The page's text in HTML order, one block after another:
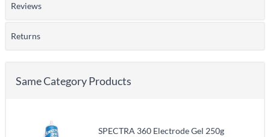
Reviews
Returns
Same Category Products
SPECTRA 360 Electrode Gel 250g